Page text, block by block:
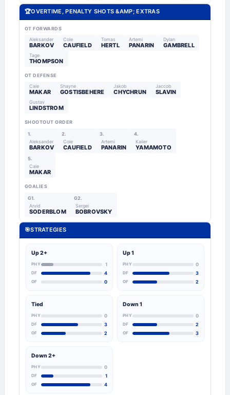
🏆OVERTIME, PENALTY SHOTS &AMP; EXTRAS
OT FORWARDS
Aleksander
BARKOV
Cole
CAUFIELD
Tomas
HERTL
Artemi
PANARIN
Dylan
GAMBRELL
Tage
THOMPSON
OT DEFENSE
Cale
MAKAR
Shayne
GOSTISBEHERE
Jakob
CHYCHRUN
Jaccob
SLAVIN
Gustav
LINDSTROM
SHOOTOUT ORDER
1.
Aleksander
BARKOV
2.
Cole
CAUFIELD
3.
Artemi
PANARIN
4.
Kailer
YAMAMOTO
5.
Cale
MAKAR
GOALIES
G1.
Arvid
SODERBLOM
G2.
Sergei
BOBROVSKY
🎯STRATEGIES
Up 2+
PHY 1
DF 4
OF 0
Up 1
PHY 0
DF 3
OF 2
Tied
PHY 0
DF 3
OF 2
Down 1
PHY 0
DF 2
OF 3
Down 2+
PHY 0
DF 1
OF 4